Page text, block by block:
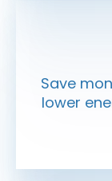
Save
lower